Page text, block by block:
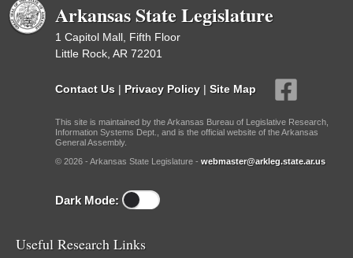
Arkansas State Legislature
1 Capitol Mall, Fifth Floor
Little Rock, AR 72201
Contact Us | Privacy Policy | Site Map
This site is maintained by the Arkansas Bureau of Legislative Research,
Information Systems Dept., and is the official website of the Arkansas
General Assembly.
© 2026 - Arkansas State Legislature - webmaster@arkleg.state.ar.us
Dark Mode:
Useful Research Links